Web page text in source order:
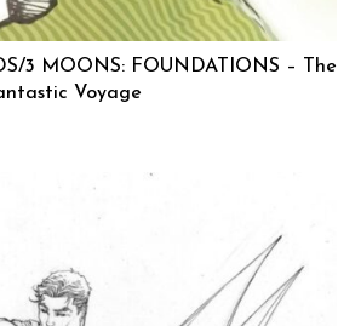
3 MOONS: FOUNDATIONS – The
Voyage